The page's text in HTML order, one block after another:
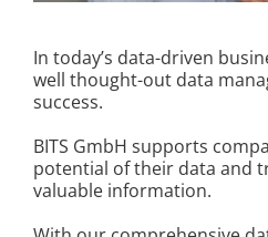
In today’s data-driven
well thought-out data
success.
BITS GmbH supports
potential of their data and
valuable information.